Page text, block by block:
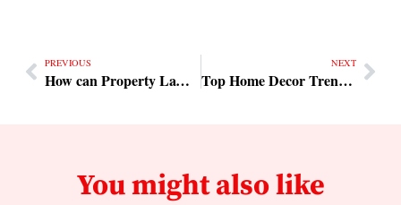
PREVIOUS
How can Property Lawyers in Dubai and Lawyers in Dubai assist with real estate transactions
NEXT
Top Home Decor Trends for Better Interior Appeal
You might also like